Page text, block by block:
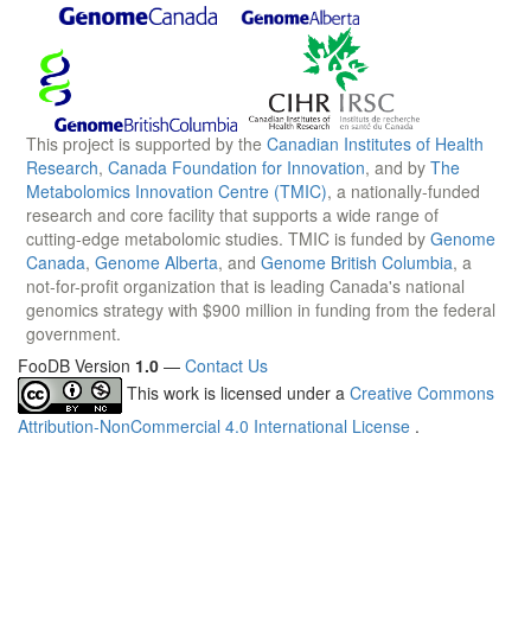
This project is supported by the Canadian Institutes of Health
Research, Canada Foundation for Innovation, and by The
Metabolomics Innovation Centre (TMIC), a nationally-funded
research and core facility that supports a wide range of
cutting-edge metabolomic studies. TMIC is funded by Genome
Canada, Genome Alberta, and Genome British Columbia, a
not-for-profit organization that is leading Canada's national
genomics strategy with $900 million in funding from the federal
government.
FooDB Version 1.0 — Contact Us
This work is licensed under a Creative Commons
Attribution-NonCommercial 4.0 International License .